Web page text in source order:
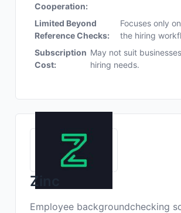
Cooperation:
Limited Beyond
Reference Checks:
Focuses only
the hiring
Subscription
Cost:
May not suit
hiring needs.
Zinc
Employee backgroundchecking